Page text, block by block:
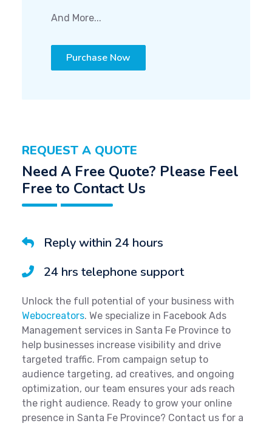
And More...
Purchase Now
REQUEST A QUOTE
Need A Free Quote? Please Feel
Free to Contact Us
Reply within 24 hours
24 hrs telephone support
Unlock the full potential of your business with
Webocreators. We specialize in Facebook Ads
Management services in Santa Fe Province to
help businesses increase visibility and drive
targeted traffic. From campaign setup to
audience targeting, ad creatives, and ongoing
optimization, our team ensures your ads reach
the right audience. Ready to grow your online
presence in Santa Fe Province? Contact us for a